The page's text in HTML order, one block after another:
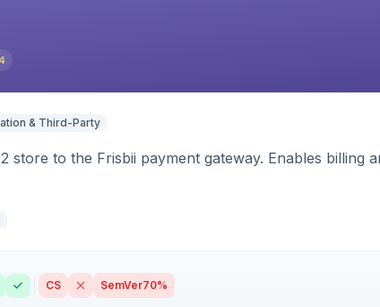
& Third-Party
store to the Frisbii payment gateway. Enables billing
CS SemVer70%